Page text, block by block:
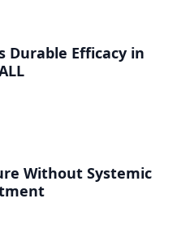
Durable Efficacy in
Without Systemic